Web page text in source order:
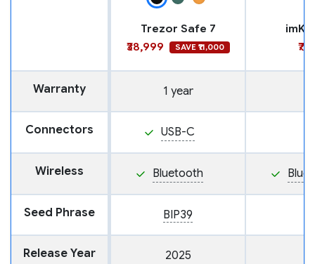
Trezor Safe 7
₹38,999
SAVE ₹11,000
Warranty 1 year
Connectors USB-C
Wireless Bluetooth
Seed Phrase BIP39
Release Year 2025